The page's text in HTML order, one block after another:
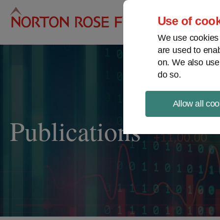
Use of
We use
are used to
on. We also
do so.
Allow all
Publications